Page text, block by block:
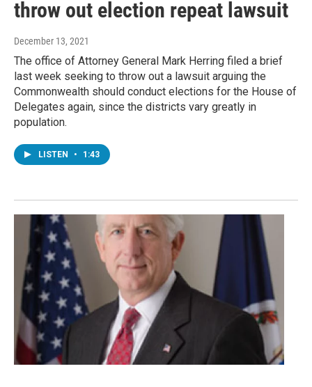
throw out election repeat lawsuit
December 13, 2021
The office of Attorney General Mark Herring filed a brief
last week seeking to throw out a lawsuit arguing the
Commonwealth should conduct elections for the House of
Delegates again, since the districts vary greatly in
population.
LISTEN • 1:43